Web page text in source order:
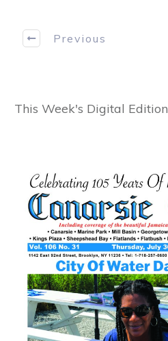
Previous
This Week's Digital Edition